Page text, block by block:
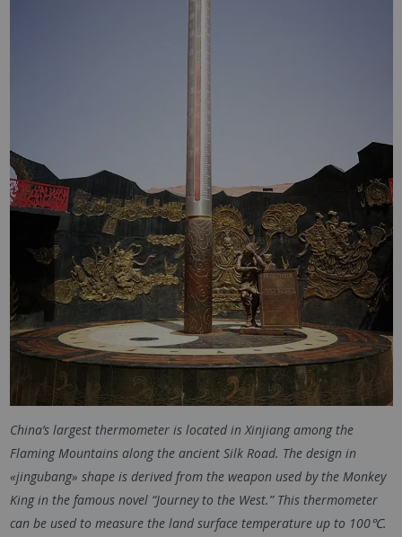
China’s largest thermometer is located in Xinjiang among the
Flaming Mountains along the ancient Silk Road. The design in
«jingubang» shape is derived from the weapon used by the Monkey
King in the famous novel “Journey to the West.” This thermometer
can be used to measure the land surface temperature up to 100℃.